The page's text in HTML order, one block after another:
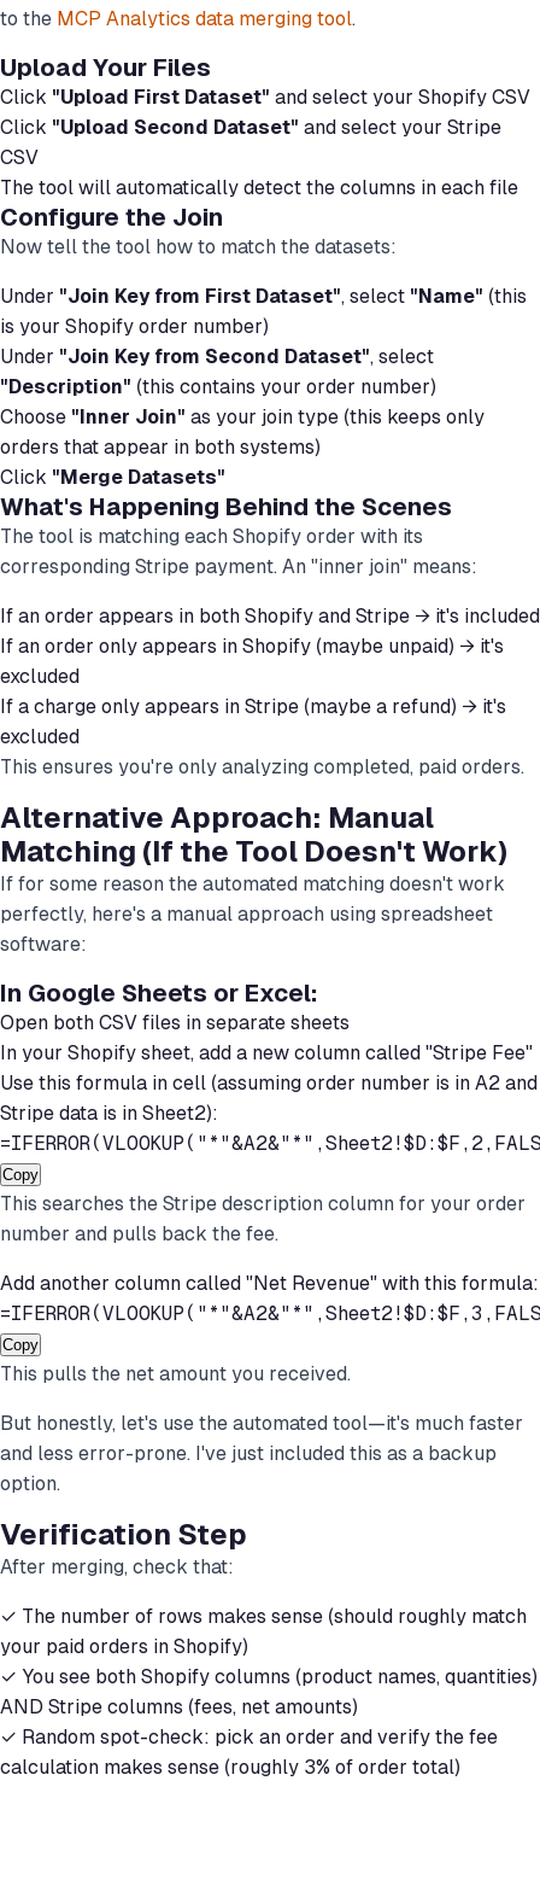
to the MCP Analytics data merging tool.
Upload Your Files
Click "Upload First Dataset" and select your Shopify CSV
Click "Upload Second Dataset" and select your Stripe
CSV
The tool will automatically detect the columns in each file
Configure the Join
Now tell the tool how to match the datasets:
Under "Join Key from First Dataset", select "Name" (this
is your Shopify order number)
Under "Join Key from Second Dataset", select
"Description" (this contains your order number)
Choose "Inner Join" as your join type (this keeps only
orders that appear in both systems)
Click "Merge Datasets"
What's Happening Behind the Scenes
The tool is matching each Shopify order with its
corresponding Stripe payment. An "inner join" means:
If an order appears in both Shopify and Stripe → it's included
If an order only appears in Shopify (maybe unpaid) → it's
excluded
If a charge only appears in Stripe (maybe a refund) → it's
excluded
This ensures you're only analyzing completed, paid orders.
Alternative Approach: Manual
Matching (If the Tool Doesn't Work)
If for some reason the automated matching doesn't work
perfectly, here's a manual approach using spreadsheet
software:
In Google Sheets or Excel:
Open both CSV files in separate sheets
In your Shopify sheet, add a new column called "Stripe Fee"
Use this formula in cell (assuming order number is in A2 and
Stripe data is in Sheet2):
Copy
This searches the Stripe description column for your order
number and pulls back the fee.
Add another column called "Net Revenue" with this formula:
Copy
This pulls the net amount you received.
But honestly, let's use the automated tool—it's much faster
and less error-prone. I've just included this as a backup
option.
Verification Step
After merging, check that:
✓ The number of rows makes sense (should roughly match
your paid orders in Shopify)
✓ You see both Shopify columns (product names, quantities)
AND Stripe columns (fees, net amounts)
✓ Random spot-check: pick an order and verify the fee
calculation makes sense (roughly 3% of order total)